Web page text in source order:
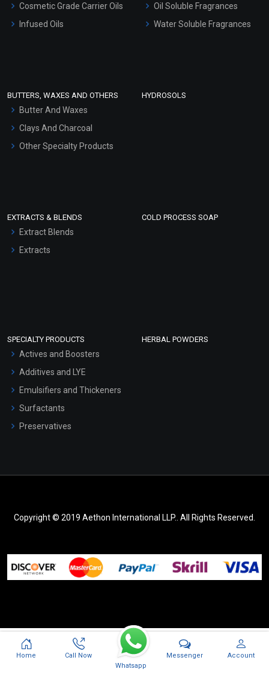
Hair Oils
Cosmetic Grade Carrier Oils
Infused Oils
Oil Soluble Fragrances
Water Soluble Fragrances
BUTTERS, WAXES AND OTHERS
Butter And Waxes
Clays And Charcoal
Other Specialty Products
HYDROSOLS
EXTRACTS & BLENDS
Extract Blends
Extracts
COLD PROCESS SOAP
SPECIALTY PRODUCTS
Actives and Boosters
Additives and LYE
Emulsifiers and Thickeners
Surfactants
Preservatives
HERBAL POWDERS
Copyright © 2019 Aethon International LLP.. All Rights Reserved.
Home
Call Now
Whatsapp
Messenger Account